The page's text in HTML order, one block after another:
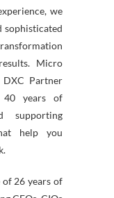
we
sophisticated
Micro
Partner
40 years of
supporting
help you
of 26 years of